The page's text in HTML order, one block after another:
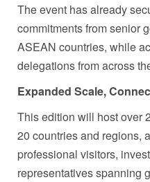
The event has already
commitments from senior
ASEAN countries, while
delegations from across
Expanded Scale,
This edition will host over
20 countries and regions,
professional visitors,
representatives spanning